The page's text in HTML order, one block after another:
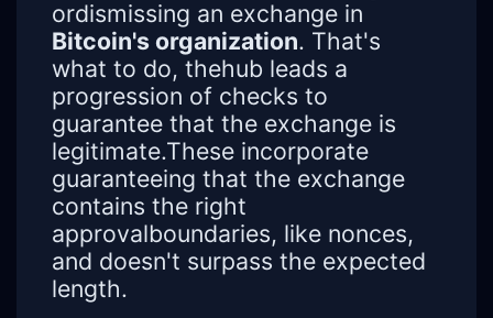
ordismissing an exchange in
Bitcoin's organization. That's
what to do, thehub leads a
progression of checks to
guarantee that the exchange is
legitimate.These incorporate
guaranteeing that the exchange
contains the right
approvalboundaries, like nonces,
and doesn't surpass the expected
length.